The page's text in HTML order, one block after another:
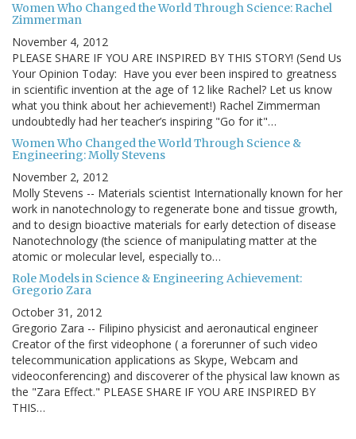
Women Who Changed the World Through Science: Rachel
Zimmerman
November 4, 2012
PLEASE SHARE IF YOU ARE INSPIRED BY THIS STORY! (Send Us
Your Opinion Today: Have you ever been inspired to greatness
in scientific invention at the age of 12 like Rachel? Let us know
what you think about her achievement!) Rachel Zimmerman
undoubtedly had her teacher’s inspiring "Go for it"…
Women Who Changed the World Through Science &
Engineering: Molly Stevens
November 2, 2012
Molly Stevens -- Materials scientist Internationally known for her
work in nanotechnology to regenerate bone and tissue growth,
and to design bioactive materials for early detection of disease
Nanotechnology (the science of manipulating matter at the
atomic or molecular level, especially to…
Role Models in Science & Engineering Achievement:
Gregorio Zara
October 31, 2012
Gregorio Zara -- Filipino physicist and aeronautical engineer
Creator of the first videophone ( a forerunner of such video
telecommunication applications as Skype, Webcam and
videoconferencing) and discoverer of the physical law known as
the "Zara Effect." PLEASE SHARE IF YOU ARE INSPIRED BY
THIS…